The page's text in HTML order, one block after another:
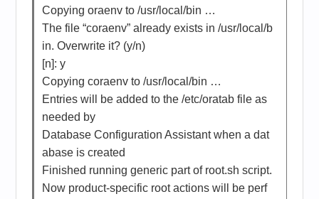
Copying oraenv to /usr/local/bin …
The file “coraenv” already exists in /usr/local/b
in. Overwrite it? (y/n)
[n]: y
Copying coraenv to /usr/local/bin …
Entries will be added to the /etc/oratab file as
needed by
Database Configuration Assistant when a dat
abase is created
Finished running generic part of root.sh script.
Now product-specific root actions will be perf